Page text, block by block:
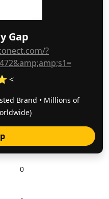
Gap
?
<
Brand • Millions of
0